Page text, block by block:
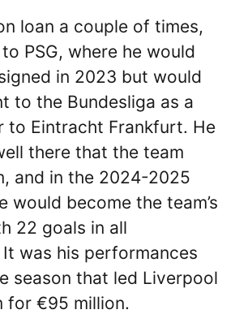
loan a couple of times,
PSG, where he would
in 2023 but would
to the Bundesliga as a
to Eintracht Frankfurt. He
there that the team
and in the 2024-2025
would become the team’s
22 goals in all
was his performances
season that led Liverpool
for €95 million.